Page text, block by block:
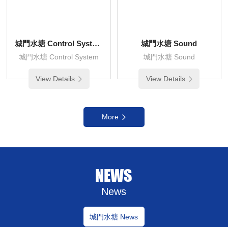
城門水塘 Control System
城門水塘 Control System
View Details
城門水塘 Sound
城門水塘 Sound
View Details
More
NEWS
News
城門水塘 News